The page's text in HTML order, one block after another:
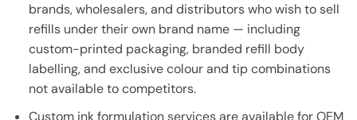
brands, wholesalers, and distributors who wish to sell
refills under their own brand name — including
custom-printed packaging, branded refill body
labelling, and exclusive colour and tip combinations
not available to competitors.
Custom ink formulation services are available for OEM